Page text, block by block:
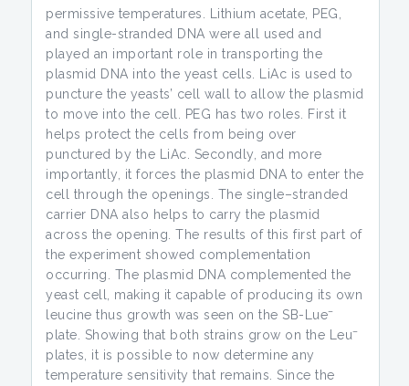
permissive temperatures. Lithium acetate, PEG,
and single-stranded DNA were all used and
played an important role in transporting the
plasmid DNA into the yeast cells. LiAc is used to
puncture the yeasts’ cell wall to allow the plasmid
to move into the cell. PEG has two roles. First it
helps protect the cells from being over
punctured by the LiAc. Secondly, and more
importantly, it forces the plasmid DNA to enter the
cell through the openings. The single–stranded
carrier DNA also helps to carry the plasmid
across the opening. The results of this first part of
the experiment showed complementation
occurring. The plasmid DNA complemented the
yeast cell, making it capable of producing its own
leucine thus growth was seen on the SB-Lue–
plate. Showing that both strains grow on the Leu–
plates, it is possible to now determine any
temperature sensitivity that remains. Since the